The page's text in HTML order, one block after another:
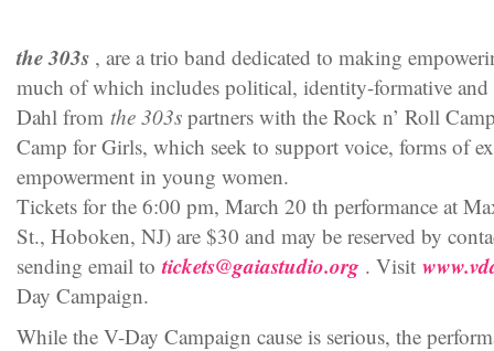
the 303s , are a trio band dedicated to making
much of which includes political, identity-formative
Dahl from the 303s partners with the Rock n’ Roll
Camp for Girls, which seek to support voice, forms of
empowerment in young women.
Tickets for the 6:00 pm, March 20 th performance at
St., Hoboken, NJ) are $30 and may be reserved by
sending email totickets@gaiastudio.org . Visit
Day Campaign.
While the V-Day Campaign cause is serious, the